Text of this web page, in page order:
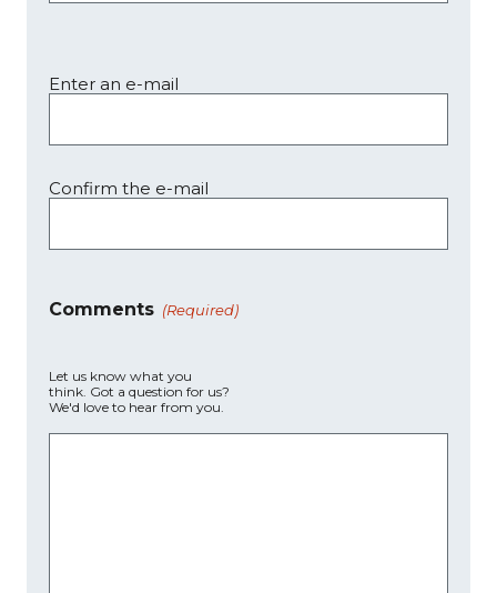
Enter an e-mail
Confirm the e-mail
Comments (Required)
Let us know what you
think. Got a question for us?
We'd love to hear from you.